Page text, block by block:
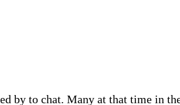
by to chat. Many at that time in